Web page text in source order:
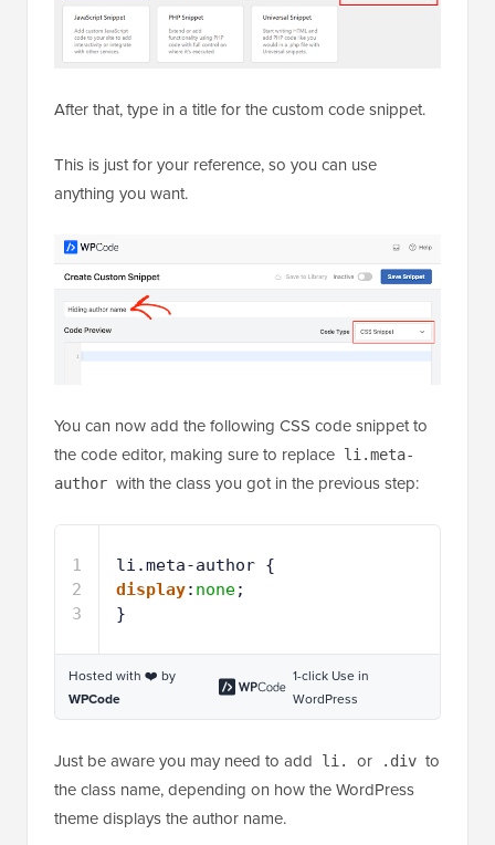
After that, type in a title for the custom code snippet.
This is just for your reference, so you can use
anything you want.
You can now add the following CSS code snippet to
the code editor, making sure to replace li.meta-
author with the class you got in the previous step:
1
2
3
li.meta-author {
display: none;
}
Hosted with ❤️ by
WPCode
1-click Use in
WordPress
Just be aware you may need to add li. or .div to
the class name, depending on how the WordPress
theme displays the author name.